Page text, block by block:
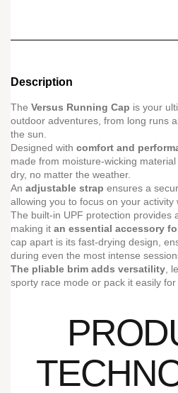
Description
The Versus Running Cap is your
outdoor adventures, from long runs
the sun.
Designed with comfort and
made from moisture-wicking
dry, no matter the weather.
An adjustable strap ensures a
allowing you to focus on your activity
The built-in UPF protection provides
making it an essential accessory
cap apart is its fast-drying design,
during even the most intense
The pliable brim adds versatility ,
sporty race mode or pack it easily for